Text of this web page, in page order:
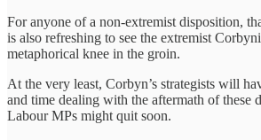
For anyone of a non-extremist disposition,
is also refreshing to see the extremist
metaphorical knee in the groin.
At the very least, Corbyn’s strategists will
and time dealing with the aftermath of these
Labour MPs might quit soon.